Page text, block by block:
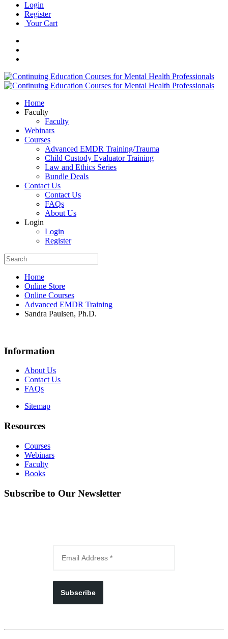
Login
Register
Your Cart
Home
Faculty
Faculty
Webinars
Courses
Advanced EMDR Training/Trauma
Child Custody Evaluator Training
Law and Ethics Series
Bundle Deals
Contact Us
Contact Us
FAQs
About Us
Login
Login
Register
Home
Online Store
Online Courses
Advanced EMDR Training
Sandra Paulsen, Ph.D.
Information
About Us
Contact Us
FAQs
Sitemap
Resources
Courses
Webinars
Faculty
Books
Subscribe to Our Newsletter
Subscribe